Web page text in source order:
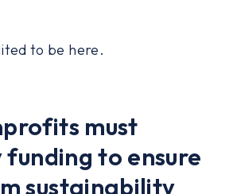
to be here.
must
to ensure
sustainability